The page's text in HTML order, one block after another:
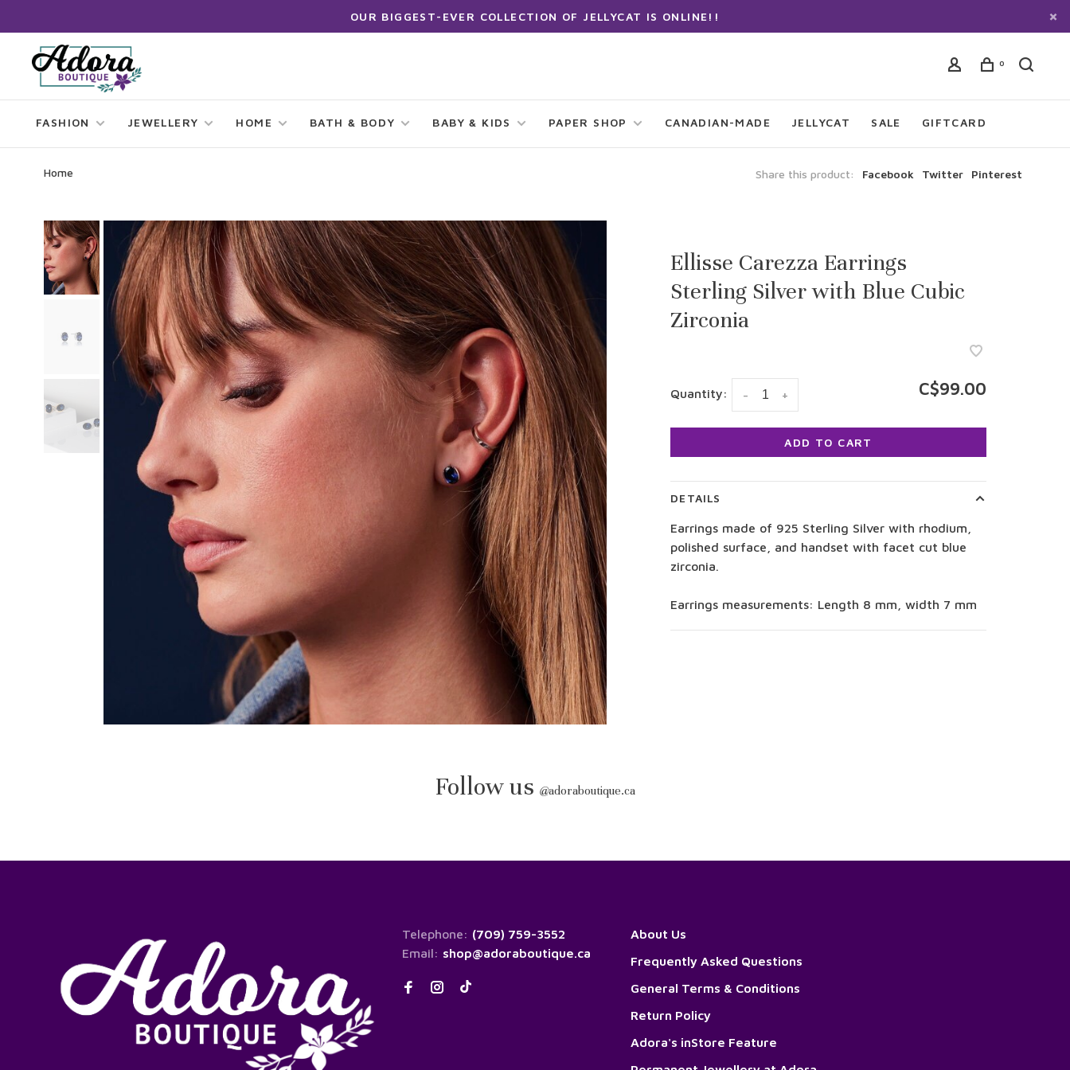
OUR BIGGEST-EVER COLLECTION OF JELLYCAT IS ONLINE!!
0
FASHION JEWELLERY HOME BATH & BODY BABY & KIDS PAPER SHOP CANADIAN-MADE JELLYCAT SALE GIFTCARD
Home Share this product: Facebook Twitter Pinterest
Ellisse Carezza Earrings
Sterling Silver with Blue Cubic
Zirconia
Quantity: +
- C$99.00
ADD TO CART
DETAILS
Earrings made of 925 Sterling Silver with rhodium,
polished surface, and handset with facet cut blue
zirconia.
Earrings measurements: Length 8 mm, width 7 mm
Follow us @adoraboutique.ca
Telephone: (709) 759-3552
Email: shop@adoraboutique.ca
About Us
Frequently Asked Questions
General Terms & Conditions
Return Policy
Adora's inStore Feature